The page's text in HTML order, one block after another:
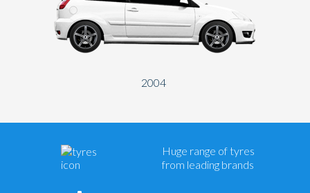
2004
Huge range of tyres
from leading brands